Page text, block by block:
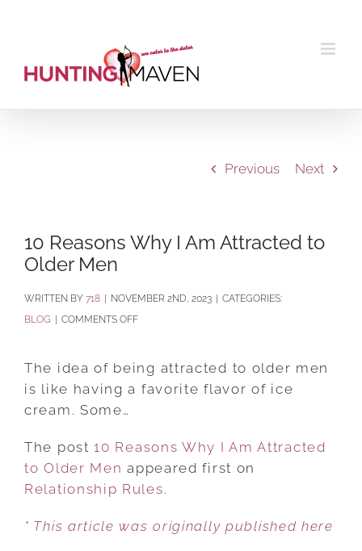
Previous Next
10 Reasons Why I Am Attracted to
Older Men
BY 718 NOVEMBER 2ND, 2023
CATEGORIES:
BLOG
COMMENTS OFFON
REASONS
WHY
ATTRACTED
TO
OLDER
The idea of being attracted to older men
is like having a favorite flavor of ice
cream. Some…
The post10 Reasons Why I Am Attracted
to Older Men appeared first on
Relationship Rules.
* This article was originally published here